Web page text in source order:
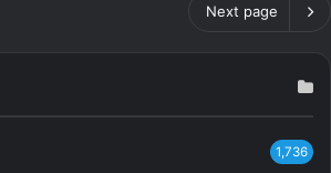
Next page
1,736